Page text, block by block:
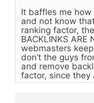
It baffles me
and not know
ranking factor,
BACKLINKS ARE
webmasters
don’t the guys
and remove
factor, since they